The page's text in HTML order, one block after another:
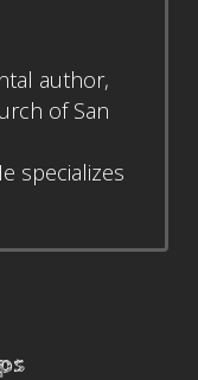
author,
of San
specializes